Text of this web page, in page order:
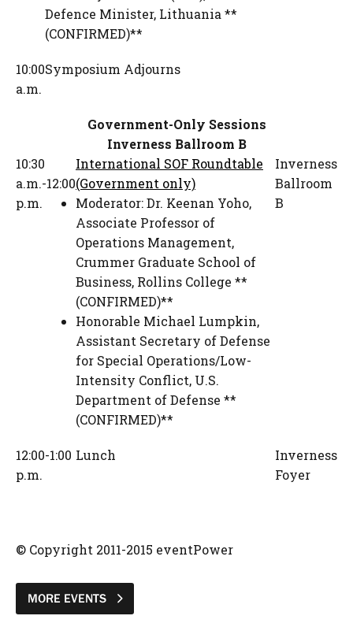
Defence Minister, Lithuania **
(CONFIRMED)**
10:00
a.m.
Symposium Adjourns
Government-Only Sessions
Inverness Ballroom B
10:30
a.m.-12:00
p.m.
International SOF Roundtable
(Government only)
Moderator:Dr. Keenan Yoho,
Associate Professor of
Operations Management,
Crummer Graduate School of
Business, Rollins College **
(CONFIRMED)**
Honorable Michael Lumpkin,
Assistant Secretary of Defense
for Special Operations/Low-
Intensity Conflict, U.S.
Department of Defense **
(CONFIRMED)**
Inverness
Ballroom
B
12:00-1:00
p.m.
Lunch
Inverness
Foyer
© Copyright 2011-2015 eventPower
MORE EVENTS